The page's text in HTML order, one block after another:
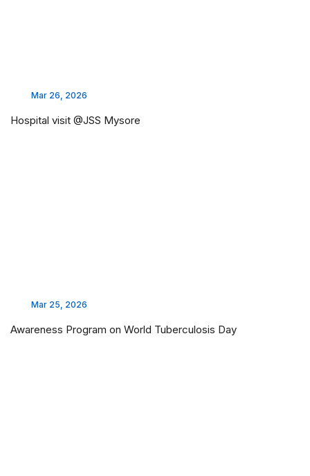
Mar 26, 2026
Hospital visit @JSS Mysore
Mar 25, 2026
Awareness Program on World Tuberculosis Day